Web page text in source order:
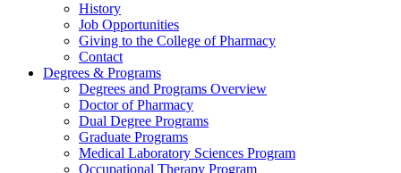
History
Job Opportunities
Giving to the College of Pharmacy
Contact
Degrees & Programs
Degrees and Programs Overview
Doctor of Pharmacy
Dual Degree Programs
Graduate Programs
Medical Laboratory Sciences Program
Occupational Therapy Program